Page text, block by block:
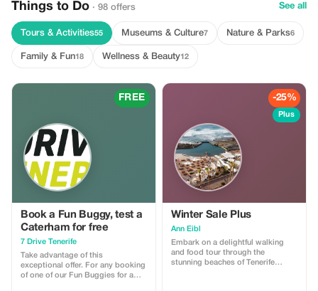
Things to Do · 98 offers See all
Tours & Activities55 Museums & Culture7 Nature & Parks6
Family & Fun18 Wellness & Beauty12
FREE
Book a Fun Buggy, test a
Caterham for free
7 Drive Tenerife
Take advantage of this
exceptional offer. For any booking
of one of our Fun Buggies for a
-25%
Plus
Winter Sale Plus
Ann Eibl
Embark on a delightful walking
and food tour through the
stunning beaches of Tenerife